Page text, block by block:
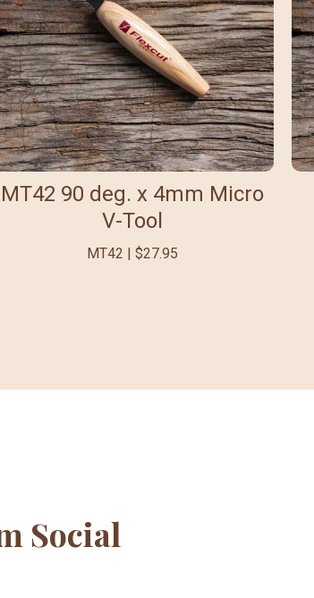
MT42 90 deg. x 4mm Micro
V-Tool
MT42 | $27.95
Social